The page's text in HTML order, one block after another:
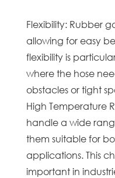
Flexibility: Rubber
allowing for easy
flexibility is
where the hose
obstacles or tight
High Temperature
handle a wide
them suitable for
applications. This
important in